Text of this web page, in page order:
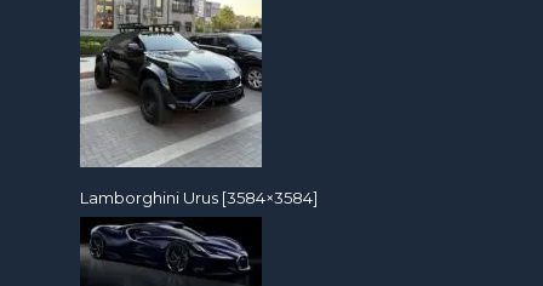
Lamborghini Urus [3584×3584]